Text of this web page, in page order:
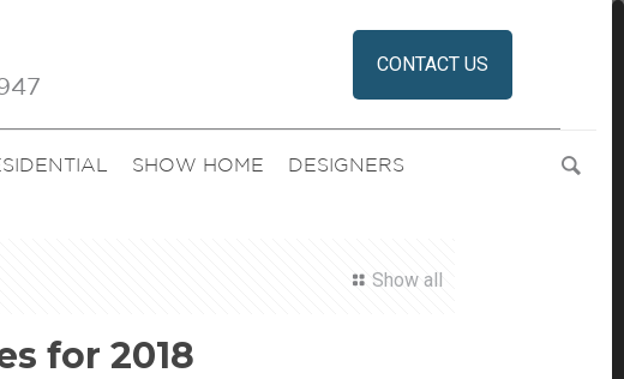
CONTACT US
SHOW HOME DESIGNERS
Show all
for 2018